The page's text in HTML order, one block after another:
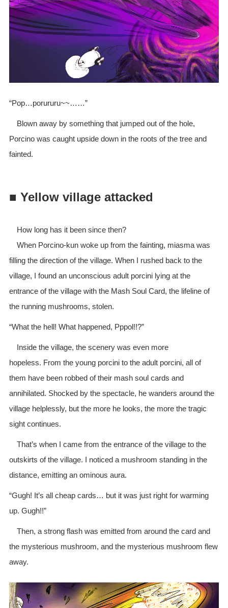
“Pop…porururu~~……”
Blown away by something that jumped out of the hole,
Porcino was caught upside down in the roots of the tree and
fainted.
■ Yellow village attacked
How long has it been since then?
When Porcino-kun woke up from the fainting, miasma was
filling the direction of the village. When I rushed back to the
village, I found an unconscious adult porcini lying at the
entrance of the village with the Mash Soul Card, the lifeline of
the running mushrooms, stolen.
“What the hell! What happened, Pppol!!?”
Inside the village, the scenery was even more
hopeless. From the young porcini to the adult porcini, all of
them have been robbed of their mash soul cards and
annihilated. Shocked by the spectacle, he wanders around the
village helplessly, but the more he looks, the more the tragic
sight continues.
That’s when I came from the entrance of the village to the
outskirts of the village. I noticed a mushroom standing in the
distance, emitting an ominous aura.
“Gugh! It’s all cheap cards… but it was just right for warming
up. Gugh!!”
Then, a strong flash was emitted from around the card and
the mysterious mushroom, and the mysterious mushroom flew
away.